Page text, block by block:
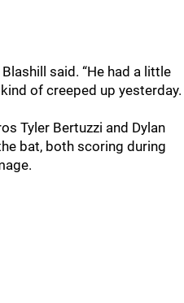
said. “He had a little
of creeped up yesterday.
Tyler Bertuzzi and Dylan
bat, both scoring during